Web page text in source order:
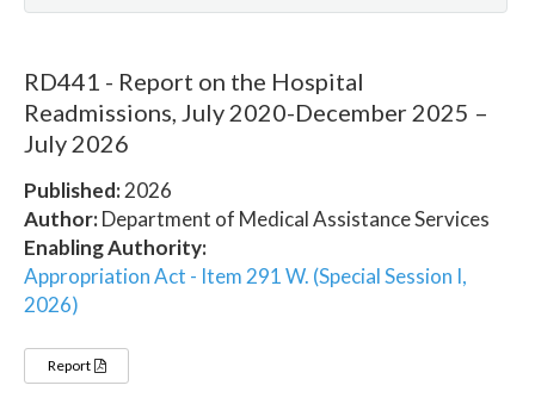
RD441 - Report on the Hospital
Readmissions, July 2020-December 2025 –
July 2026
Published:2026
Author:Department of Medical Assistance Services
Enabling Authority:
Appropriation Act - Item 291 W. (Special Session I,
2026)
Report